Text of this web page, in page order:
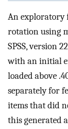
An exploratory
rotation using
SPSS, version
with an initial
loaded above
separately for
items that did
this generated